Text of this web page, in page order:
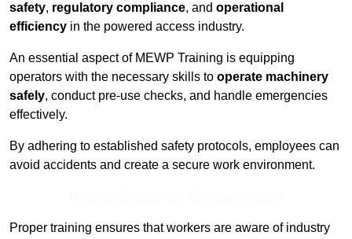
safety, regulatory compliance, and operational
efficiency in the powered access industry.
An essential aspect of MEWP Training is equipping
operators with the necessary skills to operate machinery
safely, conduct pre-use checks, and handle emergencies
effectively.
By adhering to established safety protocols, employees can
avoid accidents and create a secure work environment.
Proper training ensures that workers are aware of industry